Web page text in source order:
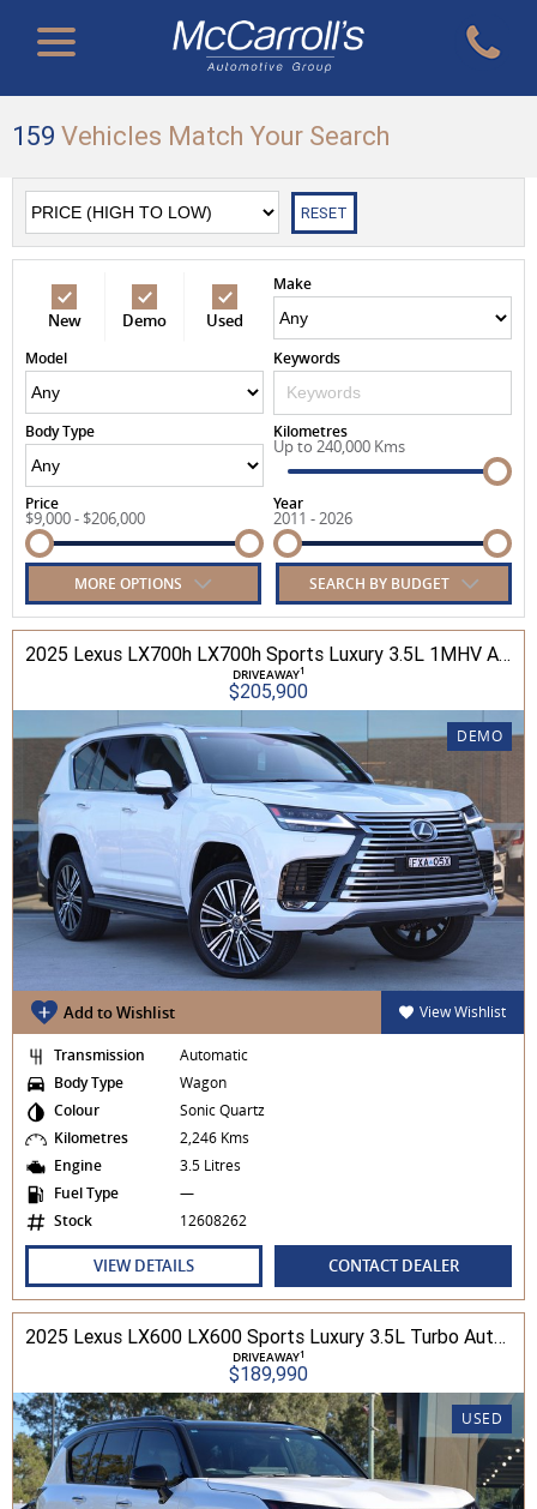
159 Vehicles Match Your Search
RESET
New Demo Used
Make
Model Keywords
Body Type Kilometres
Up to 240,000 Kms
Price
$9,000 - $206,000
Year
2011 - 2026
MORE OPTIONS SEARCH BY BUDGET
2025 Lexus LX700h LX700h Sports Luxury 3.5L 1MHV Automatic Wagon 3D26290 001
DRIVEAWAY1
$205,900
DEMO
Add to Wishlist View Wishlist
Transmission
Automatic
Body Type
Wagon
Colour
Sonic Quartz
Kilometres
2,246 Kms
Engine
3.5 Litres
Fuel Type
—
Stock
12608262
VIEW DETAILS CONTACT DEALER
2025 Lexus LX600 LX600 Sports Luxury 3.5L Turbo Automatic Wagon 3D26040 001
DRIVEAWAY1
$189,990
USED